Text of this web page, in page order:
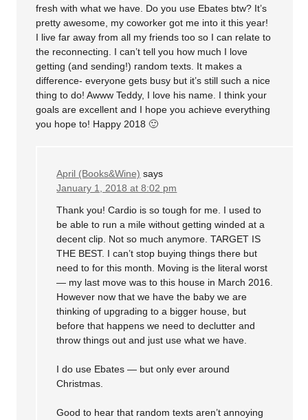
fresh with what we have. Do you use Ebates btw? It’s
pretty awesome, my coworker got me into it this year!
I live far away from all my friends too so I can relate to
the reconnecting. I can’t tell you how much I love
getting (and sending!) random texts. It makes a
difference- everyone gets busy but it’s still such a nice
thing to do! Awww Teddy, I love his name. I think your
goals are excellent and I hope you achieve everything
you hope to! Happy 2018 🙂
April (Books&Wine) says
January 1, 2018 at 8:02 pm
Thank you! Cardio is so tough for me. I used to
be able to run a mile without getting winded at a
decent clip. Not so much anymore. TARGET IS
THE BEST. I can’t stop buying things there but
need to for this month. Moving is the literal worst
— my last move was to this house in March 2016.
However now that we have the baby we are
thinking of upgrading to a bigger house, but
before that happens we need to declutter and
throw things out and just use what we have.
I do use Ebates — but only ever around
Christmas.
Good to hear that random texts aren’t annoying